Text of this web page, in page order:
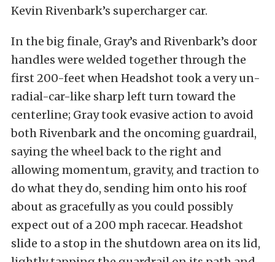
Kevin Rivenbark’s supercharger car.
In the big finale, Gray’s and Rivenbark’s door
handles were welded together through the
first 200-feet when Headshot took a very un-
radial-car-like sharp left turn toward the
centerline; Gray took evasive action to avoid
both Rivenbark and the oncoming guardrail,
saying the wheel back to the right and
allowing momentum, gravity, and traction to
do what they do, sending him onto his roof
about as gracefully as you could possibly
expect out of a 200 mph racecar. Headshot
slide to a stop in the shutdown area on its lid,